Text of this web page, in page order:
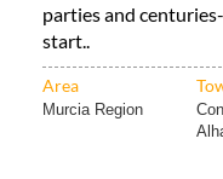
parties and
start..
Area
Murcia Region